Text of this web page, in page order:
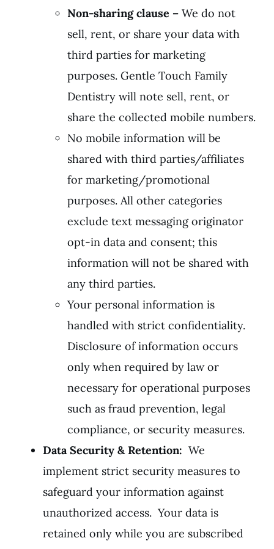
Non-sharing clause – We do not
sell, rent, or share your data with
third parties for marketing
purposes. Gentle Touch Family
Dentistry will note sell, rent, or
share the collected mobile numbers.
No mobile information will be
shared with third parties/affiliates
for marketing/promotional
purposes. All other categories
exclude text messaging originator
opt-in data and consent; this
information will not be shared with
any third parties.
Your personal information is
handled with strict confidentiality.
Disclosure of information occurs
only when required by law or
necessary for operational purposes
such as fraud prevention, legal
compliance, or security measures.
Data Security & Retention: We
implement strict security measures to
safeguard your information against
unauthorized access. Your data is
retained only while you are subscribed